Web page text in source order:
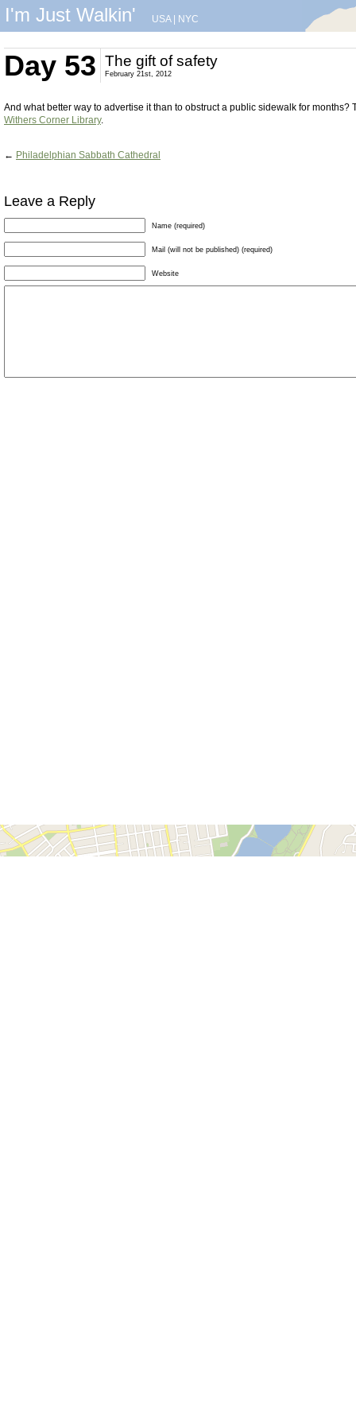
I'm Just Walkin' USA| NYC
Day 53 The gift of safety
February 21st, 2012
And what better way to advertise it than to obstruct a public sidewalk for months?
Withers Corner Library.
← Philadelphian Sabbath Cathedral
Leave a Reply
Name (required)
Mail (will not be published) (required)
Website